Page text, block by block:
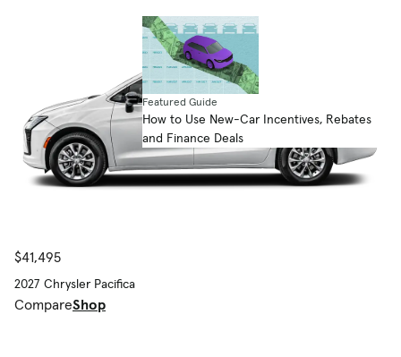
Featured Guide
How to Use New-Car Incentives, Rebates
and Finance Deals
$41,495
2027 Chrysler Pacifica
CompareShop